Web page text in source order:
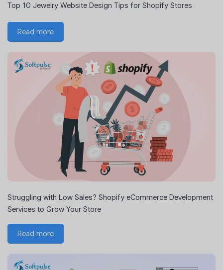
Top 10 Jewelry Website Design Tips for Shopify Stores
Read more
Struggling with Low Sales? Shopify eCommerce Development
Services to Grow Your Store
Read more